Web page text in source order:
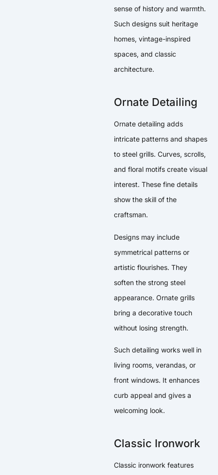
sense of history and warmth.
Such designs suit heritage
homes, vintage-inspired
spaces, and classic
architecture.
Ornate Detailing
Ornate detailing adds
intricate patterns and shapes
to steel grills. Curves, scrolls,
and floral motifs create visual
interest. These fine details
show the skill of the
craftsman.
Designs may include
symmetrical patterns or
artistic flourishes. They
soften the strong steel
appearance. Ornate grills
bring a decorative touch
without losing strength.
Such detailing works well in
living rooms, verandas, or
front windows. It enhances
curb appeal and gives a
welcoming look.
Classic Ironwork
Classic ironwork features